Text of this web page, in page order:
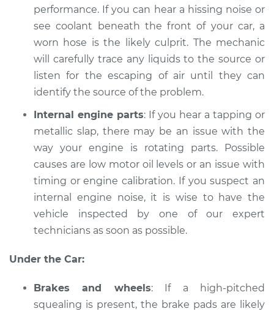
Shop/Dealer Price $112.52-$125.67
2008 Infiniti M35
V6-3.5L
Service type
Car is making a
noise Inspection
Estimate $94.99
Shop/Dealer Price $112.48 -$125.60
V6-3.5L
Service type
Car is making a
noise Inspection
performance. If you can hear a hissing noise or
see coolant beneath the front of your car, a
worn hose is the likely culprit. The mechanic
will carefully trace any liquids to the source or
listen for the escaping of air until they can
identify the source of the problem.
Internal engine parts: If you hear a tapping or
metallic slap, there may be an issue with the
way your engine is rotating parts. Possible
causes are low motor oil levels or an issue with
timing or engine calibration. If you suspect an
internal engine noise, it is wise to have the
vehicle inspected by one of our expert
technicians as soon as possible.
Under the Car:
Brakes and wheels: If a high-pitched
squealing is present, the brake pads are likely